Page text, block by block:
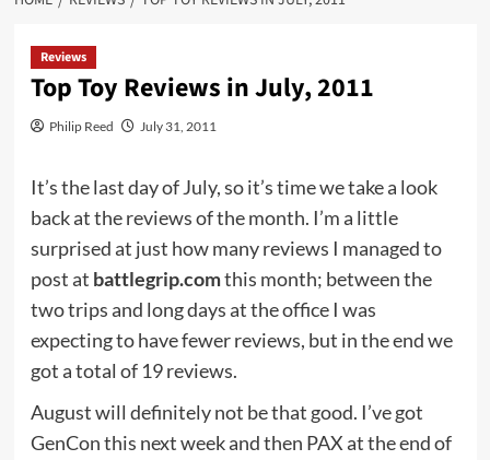
Reviews
Top Toy Reviews in July, 2011
Philip Reed July 31, 2011
It’s the last day of July, so it’s time we take a look
back at the reviews of the month. I’m a little
surprised at just how many reviews I managed to
post at battlegrip.comthis month; between the
two trips and long days at the office I was
expecting to have fewer reviews, but in the end we
got a total of 19 reviews.
August will definitely not be that good. I’ve got
GenCon this next week and then PAX at the end of